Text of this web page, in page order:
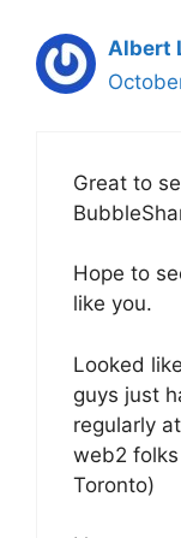
Albert
Great to
Hope to
like you.
Looked
guys just
regularly
web2
Toronto)